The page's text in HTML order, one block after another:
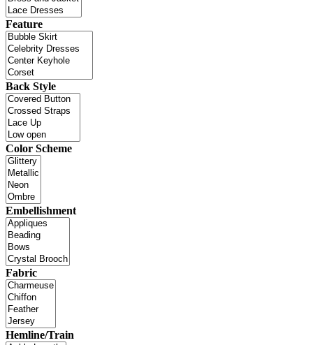
Feature
Back Style
Color Scheme
Embellishment
Fabric
Hemline/Train